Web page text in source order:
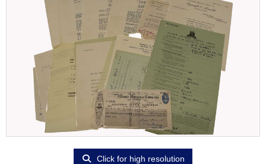
Click for high resolution